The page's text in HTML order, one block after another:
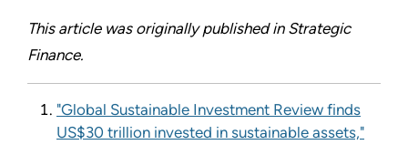
This article was originally published in Strategic
Finance.
"Global Sustainable Investment Review finds
US$30 trillion invested in sustainable assets,"